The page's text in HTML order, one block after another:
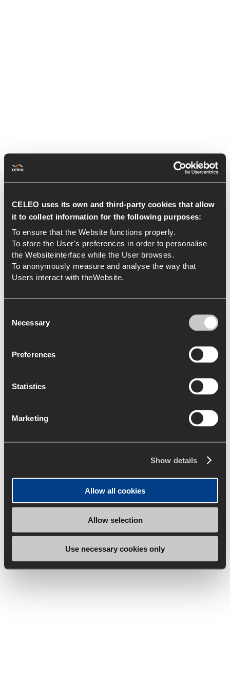
CELEO uses its own and third-party cookies that allow
it to collect information for the following purposes:
To ensure that the Website functions properly.
To store the User's preferences in order to personalise
the Websiteinterface while the User browses.
To anonymously measure and analyse the way that
Users interact with theWebsite.
Selection
Necessary
Preferences
Statistics
Marketing
Show details
Allow all cookies
Allow selection
Use necessary cookies only